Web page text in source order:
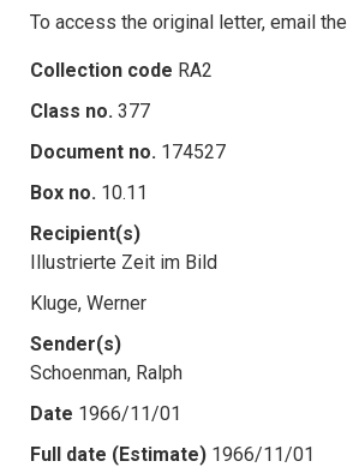
To access the original letter, email the
Collection code RA2
Class no. 377
Document no. 174527
Box no. 10.11
Recipient(s)
Illustrierte Zeit im Bild
Kluge, Werner
Sender(s)
Schoenman, Ralph
Date 1966/11/01
Full date (Estimate) 1966/11/01